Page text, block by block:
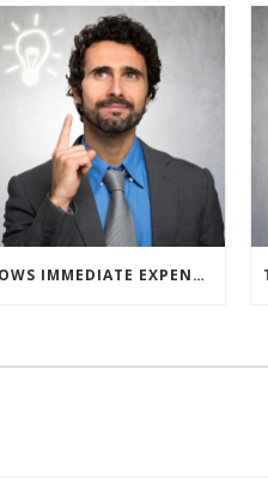
IRS ALLOWS IMMEDIATE EXPENSING FOR ALL SMB R&D CLAIMS